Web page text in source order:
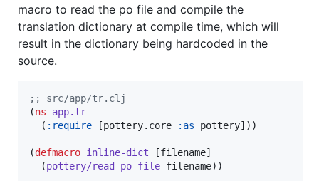
macro to read the po file and compile the
translation dictionary at compile time, which will
result in the dictionary being hardcoded in the
source.
; ; src/app/tr.clj
(ns
app.tr
  (
:require [pottery.core :as pottery]))
(defmacro inline-dict [filename]
  (
pottery/read-po-file filename))